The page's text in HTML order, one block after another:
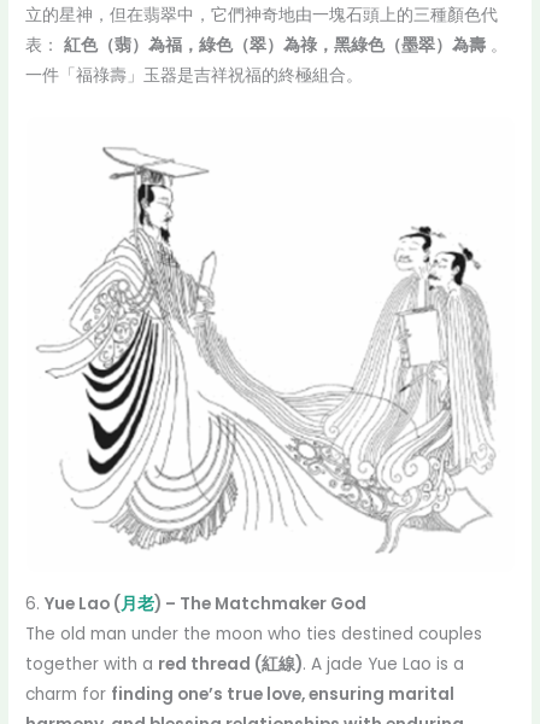
立的星神，但在翡翠中，它們神奇地由一塊石頭上的三種顏色代
表：紅色（翡）為福，綠色（翠）為祿，黑綠色（墨翠）為壽 。
一件「福祿壽」玉器是吉祥祝福的終極組合。
6.Yue Lao (月老) – The Matchmaker God
The old man under the moon who ties destined couples
together with a red thread (紅線). A jade Yue Lao is a
charm for finding one’s true love, ensuring marital